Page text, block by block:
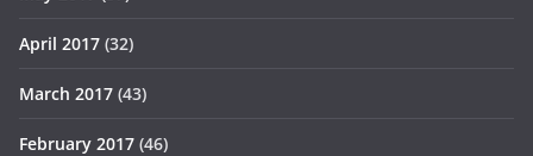
April 2017 (32)
March 2017 (43)
February 2017 (46)